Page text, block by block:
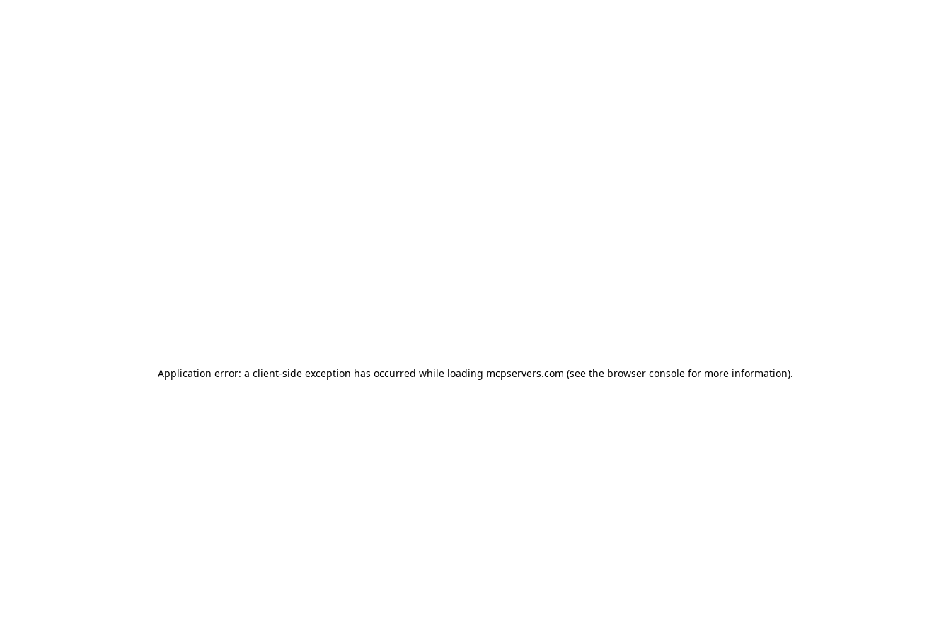
Application error: a client-side exception has occurred while loading mcpservers.com (see the browser console for more information).